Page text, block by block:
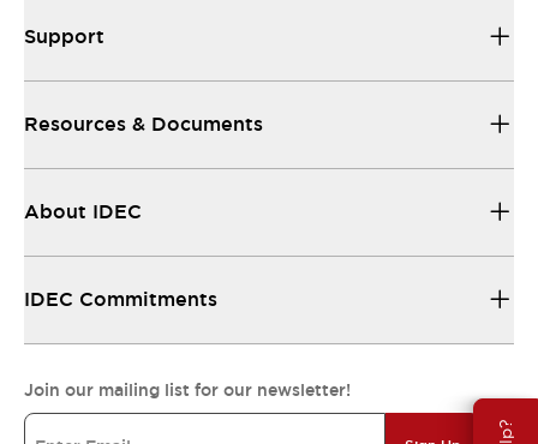
Support
Resources & Documents
About IDEC
IDEC Commitments
Join our mailing list for our newsletter!